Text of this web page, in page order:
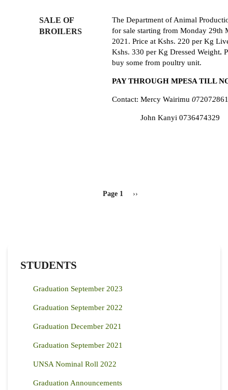
SALE OF
BROILERS
The Department of Animal
for sale starting from Monday 29th
2021 . Price at Kshs. 220 per Kg Li
Kshs. 330 per Kg Dressed Weight.
buy some from poultry unit.
PAYTHROUGH MPESA TILLN
Contact: Mercy Wairimu 072072
John Kanyi 0736474329
Page 1
Next
››
STUDENTS
Graduation September 2023
Graduation September 2022
Graduation December 2021
Graduation September 2021
UNSA Nominal Roll 2022
Graduation Announcements